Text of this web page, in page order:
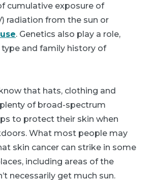
cumulative exposure of
radiation from the sun or
. Genetics also play a role,
and family history of
that hats, clothing and
of broad-spectrum
to protect their skin when
What most people may
skin cancer can strike in some
including areas of the
necessarily get much sun.